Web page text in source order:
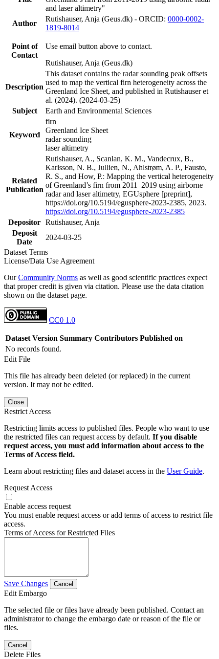
and laser altimetry"
Author
Rutishauser, Anja (Geus.dk) - ORCID: 0000-0002-
1819-8014
Point of
Contact
Use email button above to contact.
Rutishauser, Anja (Geus.dk)
Description
This dataset contains the radar sounding peak offsets
used to map the vertical firn heterogeneity across the
Greenland Ice Sheet, and published in Rutishauser et
al. (2024). (2024-03-25)
Subject
Earth and Environmental Sciences
Keyword
firn
Greenland Ice Sheet
radar sounding
laser altimetry
Related
Publication
Rutishauser, A., Scanlan, K. M., Vandecrux, B.,
Karlsson, N. B., Jullien, N., Ahlstrøm, A. P., Fausto,
R. S., and How, P.: Mapping the vertical heterogeneity
of Greenland’s firn from 2011–2019 using airborne
radar and laser altimetry, EGUsphere [preprint],
https://doi.org/10.5194/egusphere-2023-2385, 2023.
https://doi.org/10.5194/egusphere-2023-2385
Depositor Rutishauser, Anja
Deposit
Date
2024-03-25
Dataset Terms
License/Data Use Agreement
OurCommunity Norms as well as good scientific practices expect
that proper credit is given via citation. Please use the data citation
shown on the dataset page.
CC0 1.0
Dataset Version Summary Contributors Published on
No records found.
Edit File
This file has already been deleted (or replaced) in the current
version. It may not be edited.
Close
Restrict Access
Restricting limits access to published files. People who want to use
the restricted files can request access by default. If you disable
request access, you must add information about access to the
Terms of Access field.
Learn about restricting files and dataset access in the User Guide.
Request Access
Enable access request
You must enable request access or add terms of access to restrict file
access.
Terms of Access for Restricted Files
Save Changes Cancel
Edit Embargo
The selected file or files have already been published. Contact an
administrator to change the embargo date or reason of the file or
files.
Cancel
Delete Files